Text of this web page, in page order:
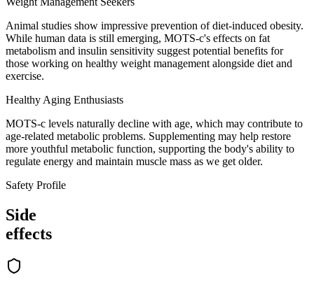
Animal studies show impressive prevention of diet-induced obesity.
While human data is still emerging, MOTS-c's effects on fat
metabolism and insulin sensitivity suggest potential benefits for
those working on healthy weight management alongside diet and
exercise.
Healthy Aging Enthusiasts
MOTS-c levels naturally decline with age, which may contribute to
age-related metabolic problems. Supplementing may help restore
more youthful metabolic function, supporting the body's ability to
regulate energy and maintain muscle mass as we get older.
Safety Profile
Side
effects